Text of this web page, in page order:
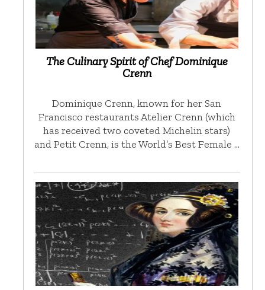
The Culinary Spirit of Chef Dominique
Crenn
Dominique Crenn, known for her San
Francisco restaurants Atelier Crenn (which
has received two coveted Michelin stars)
and Petit Crenn, is the World’s Best Female …